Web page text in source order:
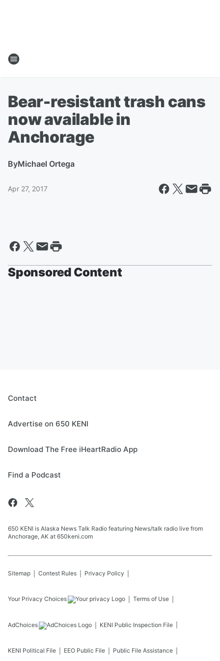
Bear-resistant trash cans
now available in
Anchorage
ByMichael Ortega
Apr 27, 2017
Sponsored Content
Contact
Advertise on 650 KENI
Download The Free iHeartRadio App
Find a Podcast
650 KENI is Alaska News Talk Radio featuring News/talk radio live from
Anchorage, AK at 650keni.com
Sitemap Contest Rules Privacy Policy
Your Privacy Choices Terms of Use
AdChoices KENI Public Inspection File
KENI Political File EEO Public File Public File Assistance